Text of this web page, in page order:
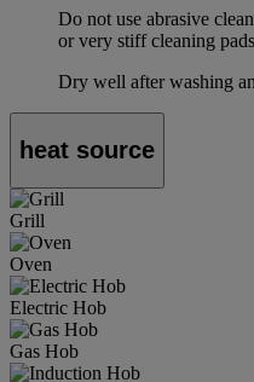
Do not use abrasive
or very stiff cleaning
Dry well after washing
heat source
Grill
Oven
Electric Hob
Gas Hob